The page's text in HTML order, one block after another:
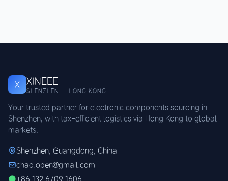
X XINEEE
SHENZHEN · HONG KONG
Your trusted partner for electronic components sourcing in
Shenzhen, with tax-efficient logistics via Hong Kong to global
markets.
Shenzhen, Guangdong, China
chao.open@gmail.com
+86 132 6709 1606